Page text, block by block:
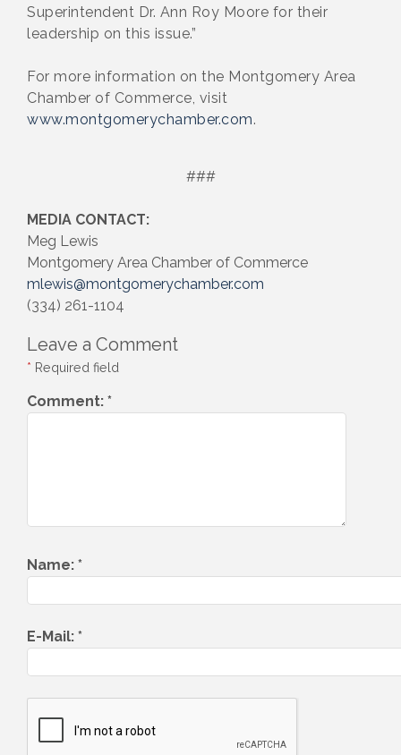
Superintendent Dr. Ann Roy Moore for their
leadership on this issue.”
For more information on the Montgomery Area
Chamber of Commerce, visit
www.montgomerychamber.com.
###
MEDIA CONTACT:
Meg Lewis
Montgomery Area Chamber of Commerce
mlewis@montgomerychamber.com
(334) 261-1104
Leave a Comment
* Required field
Comment: *
Name: *
E-Mail: *